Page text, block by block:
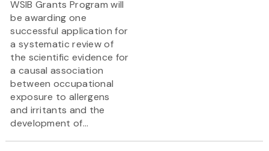
WSIB Grants Program will
be awarding one
successful application for
a systematic review of
the scientific evidence for
a causal association
between occupational
exposure to allergens
and irritants and the
development of...